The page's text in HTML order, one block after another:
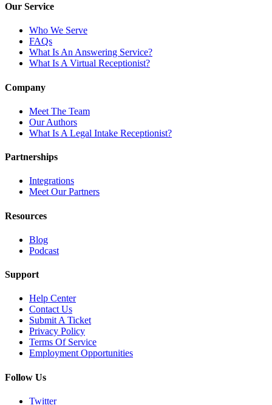
Our Service
Who We Serve
FAQs
What Is An Answering Service?
What Is A Virtual Receptionist?
Company
Meet The Team
Our Authors
What Is A Legal Intake Receptionist?
Partnerships
Integrations
Meet Our Partners
Resources
Blog
Podcast
Support
Help Center
Contact Us
Submit A Ticket
Privacy Policy
Terms Of Service
Employment Opportunities
Follow Us
Twitter